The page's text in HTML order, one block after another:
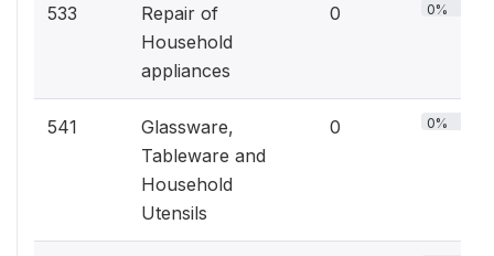
533
Repair of
Household
appliances
0 0%
541
Glassware,
Tableware and
Household
Utensils
0 0%